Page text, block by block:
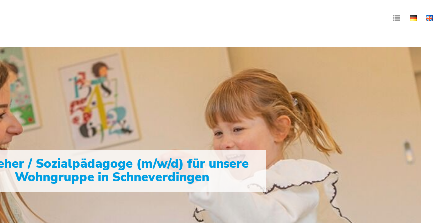
/ Sozialpädagoge (m/w/d) für unsere
Wohngruppe in Schneverdingen